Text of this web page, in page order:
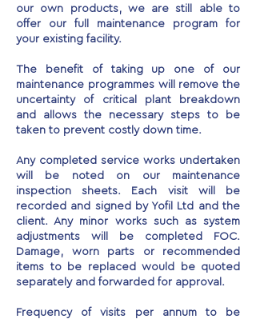
our own products, we are still able to
offer our full maintenance program for
your existing facility.
The benefit of taking up one of our
maintenance programmes will remove the
uncertainty of critical plant breakdown
and allows the necessary steps to be
taken to prevent costly down time.
Any completed service works undertaken
will be noted on our maintenance
inspection sheets. Each visit will be
recorded and signed by Yofil Ltd and the
client. Any minor works such as system
adjustments will be completed FOC.
Damage, worn parts or recommended
items to be replaced would be quoted
separately and forwarded for approval.
Frequency of visits per annum to be